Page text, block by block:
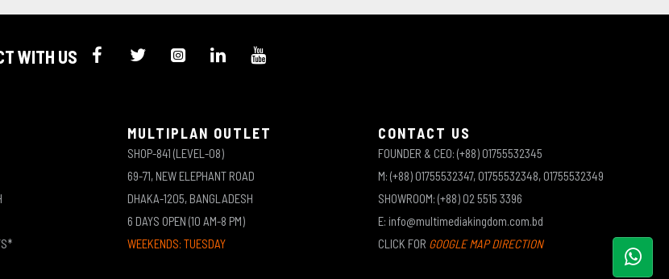
WITH US
MULTIPLAN OUTLET
SHOP-841 (LEVEL-08)
69-71, NEW ELEPHANT ROAD
DHAKA-1205, BANGLADESH
6 DAYS OPEN (10 AM-8 PM)
WEEKENDS: TUESDAY
CONTACT US
FOUNDER & CEO: (+88) 01755532345
M: (+88) 01755532347, 01755532348, 01755532349
SHOWROOM: (+88) 02 5515 3396
E: info@multimediakingdom.com.bd
CLICK FOR GOOGLE MAP DIRECTION